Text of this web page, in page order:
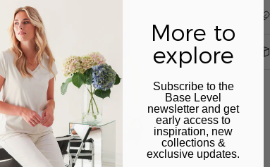
More to
explore
Subscribe to the
Base Level
newsletter and get
early access to
inspiration, new
collections &
exclusive updates.